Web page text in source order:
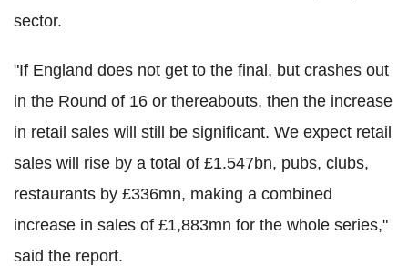
sector.
"If England does not get to the final, but crashes out
in the Round of 16 or thereabouts, then the increase
in retail sales will still be significant. We expect retail
sales will rise by a total of £1.547bn, pubs, clubs,
restaurants by £336mn, making a combined
increase in sales of £1,883mn for the whole series,"
said the report.